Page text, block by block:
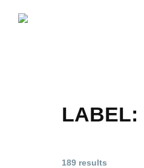
LABEL:
189 results